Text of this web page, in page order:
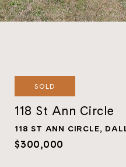
SOLD
118 St Ann Circle
118 ST ANN CIRCLE,
$300,000